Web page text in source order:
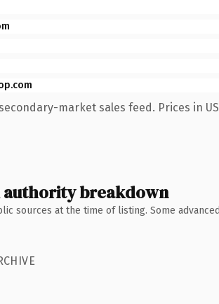
market sales feed. Prices in
authority breakdown
sources at the time of listing. Some